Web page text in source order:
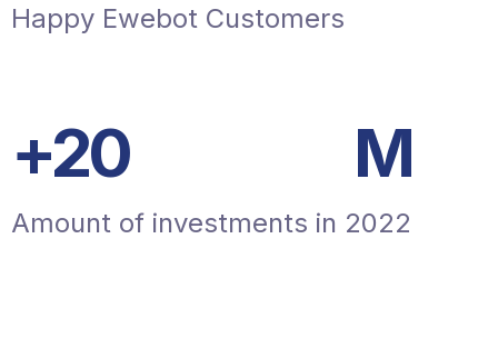
Happy Ewebot Customers
+20 M
Amount of investments in 2022